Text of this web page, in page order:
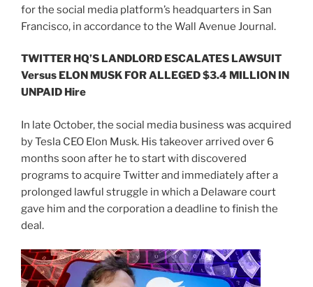
for the social media platform’s headquarters in San
Francisco, in accordance to the Wall Avenue Journal.
TWITTER HQ’S LANDLORD ESCALATES LAWSUIT
Versus ELON MUSK FOR ALLEGED $3.4 MILLION IN
UNPAID Hire
In late October, the social media business was acquired
by Tesla CEO Elon Musk. His takeover arrived over 6
months soon after he to start with discovered
programs to acquire Twitter and immediately after a
prolonged lawful struggle in which a Delaware court
gave him and the corporation a deadline to finish the
deal.